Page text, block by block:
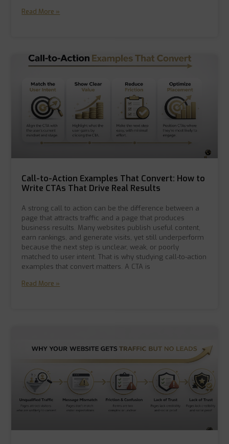
Read More »
Call-to-Action Examples That Convert: How to
Write CTAs That Drive Real Results
A strong call to action can be the difference between a
page that attracts traffic and a page that produces
business results. Many websites publish useful content,
earn rankings, and generate visits, yet still underperform
because the next step is unclear, weak, or poorly
matched to user intent. That is why studying call-to-action
examples that convert matters. A CTA is
Read More »